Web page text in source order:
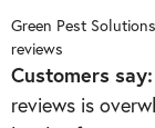
Green Pest Solutions
reviews
Customers say:
reviews is